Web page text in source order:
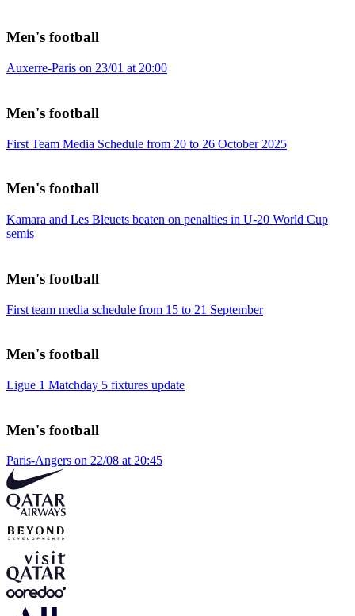
Men's football
Auxerre-Paris on 23/01 at 20:00
Men's football
First Team Media Schedule from 20 to 26 October 2025
Men's football
Kamara and Les Bleuets beaten on penalties in U-20 World Cup
semis
Men's football
First team media schedule from 15 to 21 September
Men's football
Ligue 1 Matchday 5 fixtures update
Men's football
Paris-Angers on 22/08 at 20:45